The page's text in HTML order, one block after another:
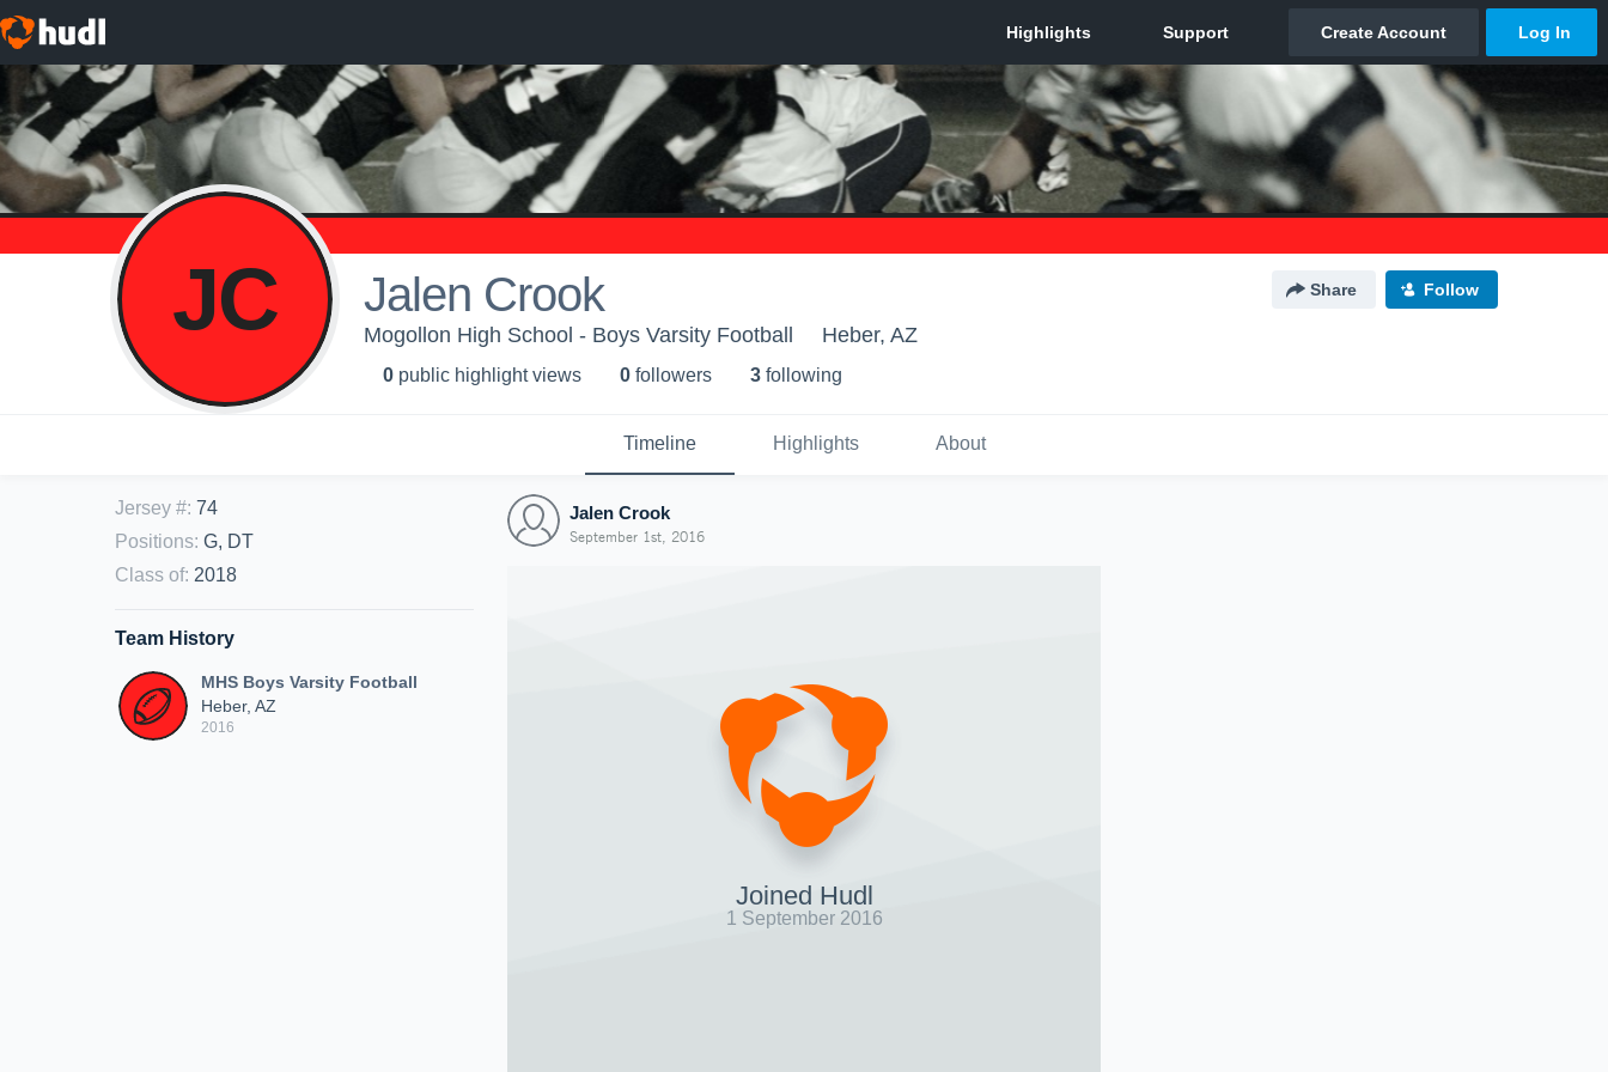
JC Jalen Crook Share Follow
Mogollon High School - Boys Varsity Football Heber, AZ
0 public highlight views 0 followers 3 following
Timeline Highlights About
Jersey #: 74
Positions: G, DT
Class of: 2018
Team History
MHS Boys Varsity Football
Heber, AZ
2016
Jalen Crook
September 1st, 2016
Joined Hudl
1 September 2016